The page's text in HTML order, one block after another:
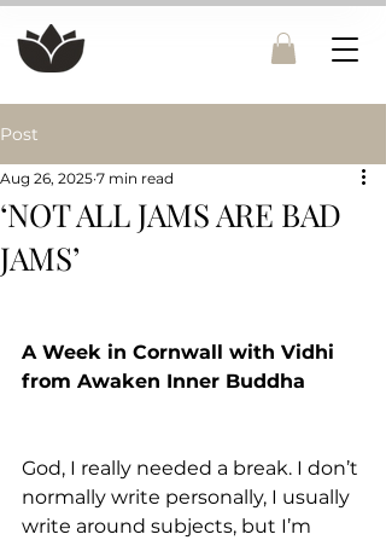
Post
‘NOT ALL JAMS ARE BAD
JAMS’
Aug 26, 2025 7 min read
A Week in Cornwall with Vidhi
from Awaken Inner Buddha
God, I really needed a break. I don’t
normally write personally, I usually
write around subjects, but I’m